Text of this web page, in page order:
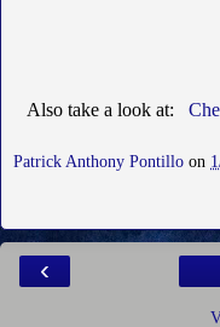
Also take a look at:
Patrick Anthony Pontillo on
‹